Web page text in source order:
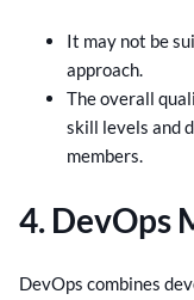
It may not be
approach.
The overall
skill levels and
members.
4. DevOps
DevOps combines